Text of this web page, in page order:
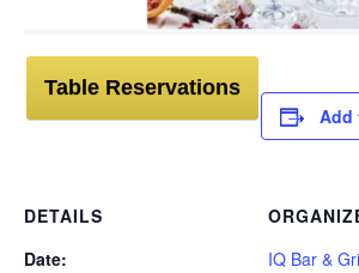
Table Reservations
Add
DETAILS
Date:
IQ Bar &